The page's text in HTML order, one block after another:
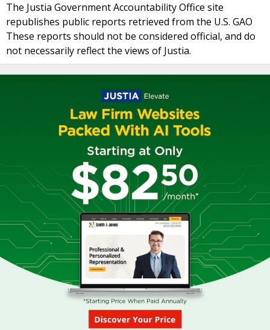
The Justia Government Accountability Office site
republishes public reports retrieved from the U.S. GAO
These reports should not be considered official, and do
not necessarily reflect the views of Justia.